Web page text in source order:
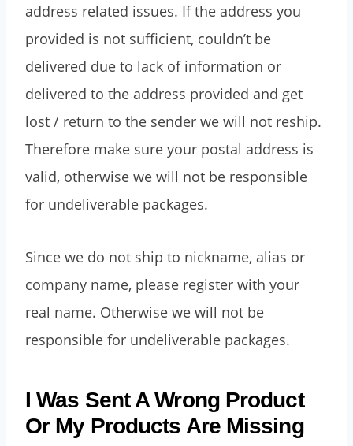
address related issues. If the address you
provided is not sufficient, couldn’t be
delivered due to lack of information or
delivered to the address provided and get
lost / return to the sender we will not reship.
Therefore make sure your postal address is
valid, otherwise we will not be responsible
for undeliverable packages.
Since we do not ship to nickname, alias or
company name, please register with your
real name. Otherwise we will not be
responsible for undeliverable packages.
I Was Sent A Wrong Product
Or My Products Are Missing